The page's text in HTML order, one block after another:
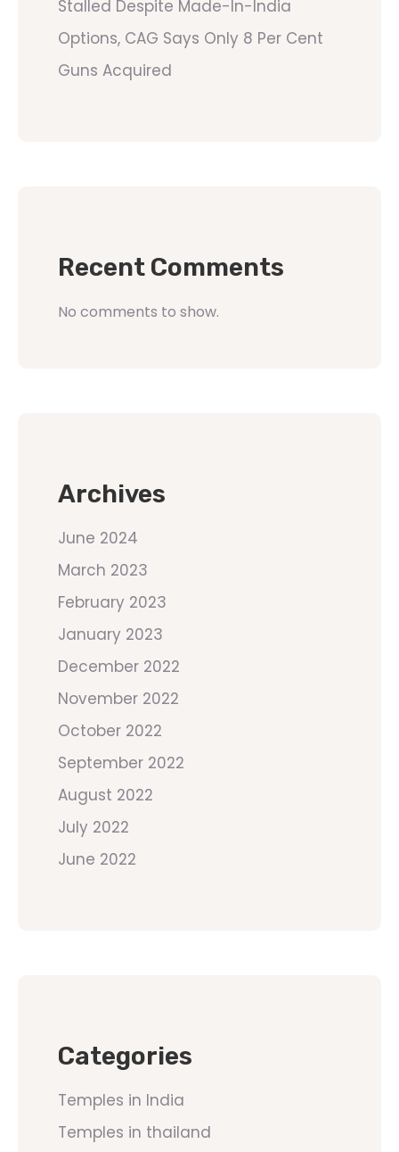
Stalled Despite Made-In-India
Options, CAG Says Only 8 Per Cent
Guns Acquired
Recent Comments
No comments to show.
Archives
June 2024
March 2023
February 2023
January 2023
December 2022
November 2022
October 2022
September 2022
August 2022
July 2022
June 2022
Categories
Temples in India
Temples in thailand